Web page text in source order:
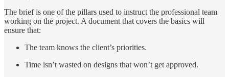
The brief is one of the pillars used to instruct the professional team
working on the project. A document that covers the basics will
ensure that:
The team knows the client’s priorities.
Time isn’t wasted on designs that won’t get approved.